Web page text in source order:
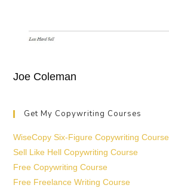
Joe Coleman
Get My Copywriting Courses
WiseCopy Six-Figure Copywriting Course
Sell Like Hell Copywriting Course
Free Copywriting Course
Free Freelance Writing Course